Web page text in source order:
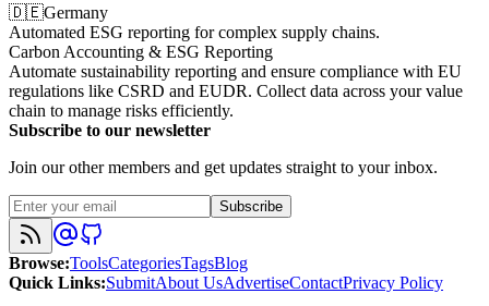
🇩🇪Germany
Automated ESG reporting for complex supply chains.
Carbon Accounting & ESG Reporting
Automate sustainability reporting and ensure compliance with EU
regulations like CSRD and EUDR. Collect data across your value
chain to manage risks efficiently.
Subscribe to our newsletter
Join our other members and get updates straight to your inbox.
Subscribe
Browse:ToolsCategoriesTagsBlog
Quick Links:SubmitAbout UsAdvertiseContactPrivacy Policy